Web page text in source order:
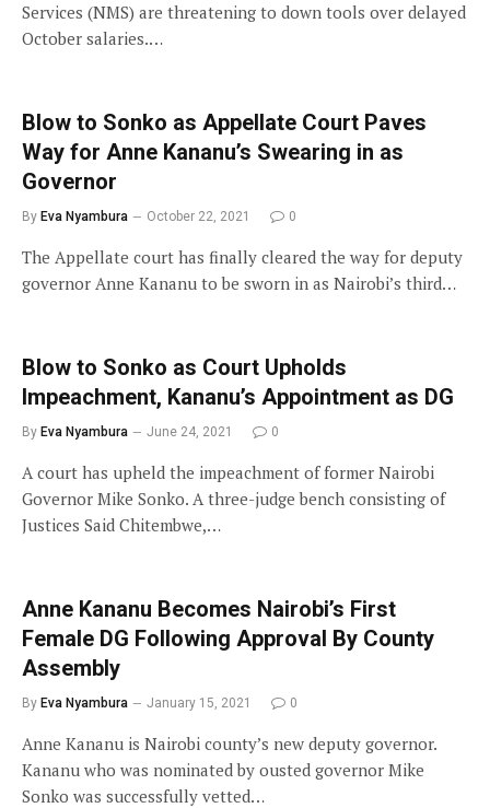
Services (NMS) are threatening to down tools over delayed
October salaries.…
Blow to Sonko as Appellate Court Paves
Way for Anne Kananu’s Swearing in as
Governor
By Eva Nyambura October 22, 2021 0
The Appellate court has finally cleared the way for deputy
governor Anne Kananu to be sworn in as Nairobi’s third…
Blow to Sonko as Court Upholds
Impeachment, Kananu’s Appointment as DG
By Eva Nyambura June 24, 2021 0
A court has upheld the impeachment of former Nairobi
Governor Mike Sonko. A three-judge bench consisting of
Justices Said Chitembwe,…
Anne Kananu Becomes Nairobi’s First
Female DG Following Approval By County
Assembly
By Eva Nyambura January 15, 2021 0
Anne Kananu is Nairobi county’s new deputy governor.
Kananu who was nominated by ousted governor Mike
Sonko was successfully vetted…